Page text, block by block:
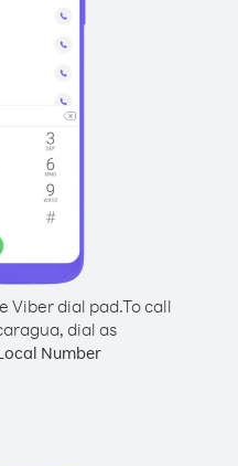
Viber dial pad.To call
dial as
Number